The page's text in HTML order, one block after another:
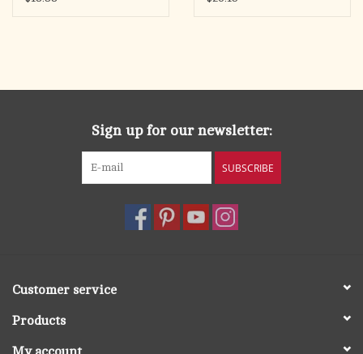
Sign up for our newsletter:
SUBSCRIBE
Customer service
Products